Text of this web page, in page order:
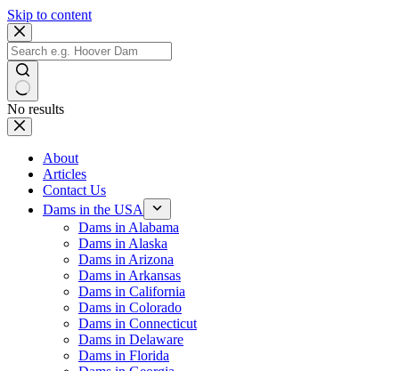
Skip to content
No results
About
Articles
Contact Us
Dams in the USA
Dams in Alabama
Dams in Alaska
Dams in Arizona
Dams in Arkansas
Dams in California
Dams in Colorado
Dams in Connecticut
Dams in Delaware
Dams in Florida